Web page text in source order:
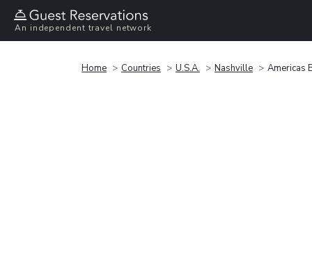
An independent travel network
Home Countries U.S.A. Nashville Americas